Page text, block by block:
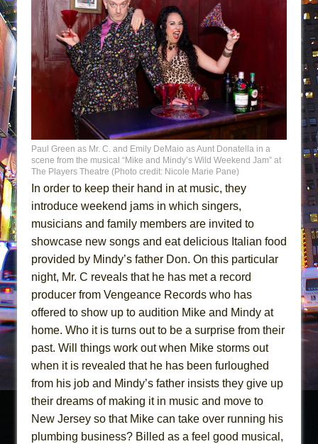
Paul Green as Mr. C. and Emily DeMaio as Aunt Donatella in a
scene from the musical “Mike and Mindy’s Wild Weekend Jam” at
The Players Theatre (Photo credit: Nicole Marie Pane)
In order to keep their hand in at music, they
introduce weekend jams in which singers,
musicians and family members are invited to
showcase new songs and eat delicious Italian food
provided by Mindy’s father Don. On this particular
night, Mr. C reveals that he has met a record
producer from Vengeance Records who has
offered to show up to audition Mike and Mindy at
home. Who it is turns out to be a surprise from their
past. Will things work out when Mike storms out
when it is revealed that he has been furloughed
from his job and Mindy’s father insists they give up
their dreams of making it in music and move to
New Jersey so that Mike can take over running his
plumbing business? Billed as a feel good musical,